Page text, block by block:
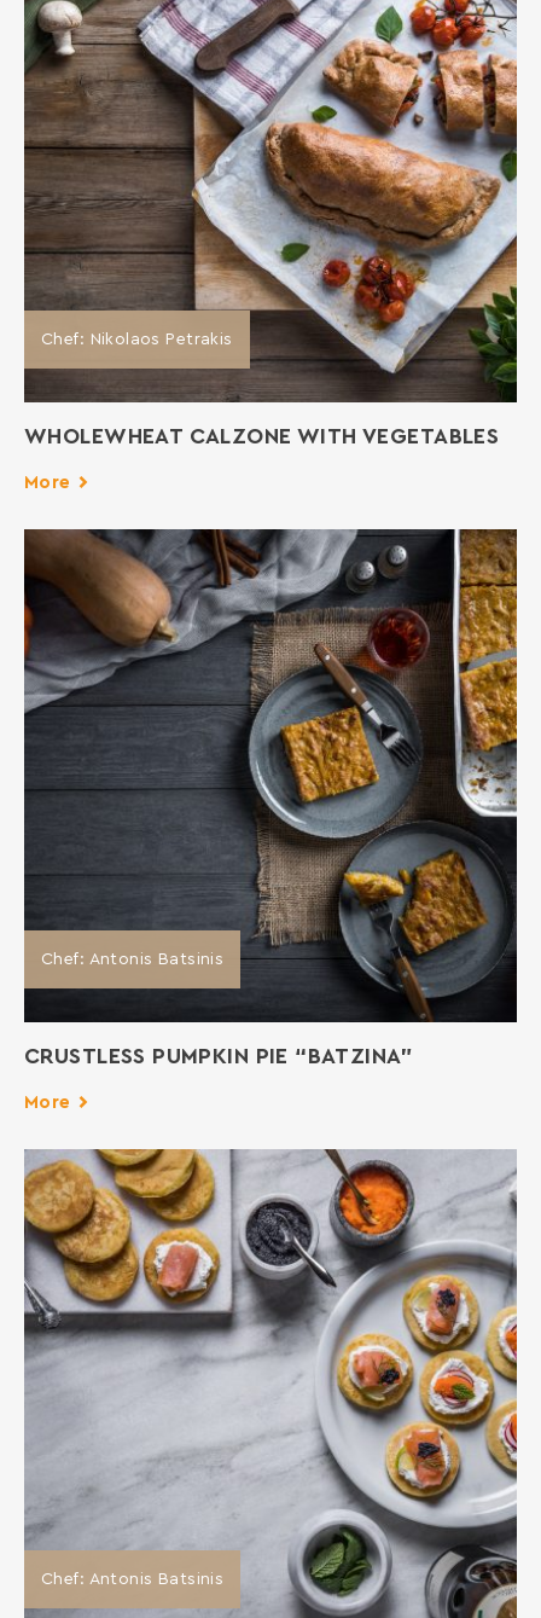
Chef: Nikolaos Petrakis
WHOLEWHEAT CALZONE WITH VEGETABLES
More
Chef: Antonis Batsinis
CRUSTLESS PUMPKIN PIE “BATZINA”
More
Chef: Antonis Batsinis